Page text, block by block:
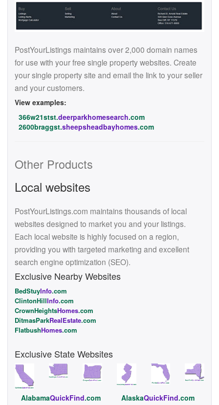
PostYourListings maintains over 2,000 domain names
for use with your free single property websites. Create
your single property site and email the link to your seller
and your customers.
View examples:
366w21stst.deerparkhomesearch.com
2600braggst.sheepsheadbayhomes.com
Other Products
Local websites
PostYourListings.com maintains thousands of local
websites designed to market you and your listings.
Each local website is highly focused on a region,
providing you with targeted marketing and excellent
search engine optimization (SEO).
Exclusive Nearby Websites
BedStuyInfo.com
ClintonHillInfo.com
CrownHeightsHomes.com
DitmasParkRealEstate.com
FlatbushHomes.com
Exclusive State Websites
AlabamaQuickFind.com AlaskaQuickFind.com